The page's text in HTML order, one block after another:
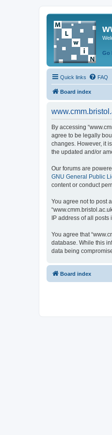
Go
Quick links FAQ
Board index
By accessing
agree to be legally
changes. However, it
the updated and/or
Our forums are
GNU General Public
content or conduct
You agree not to post
IP address of all
You agree that
database. While this
data being
Board index